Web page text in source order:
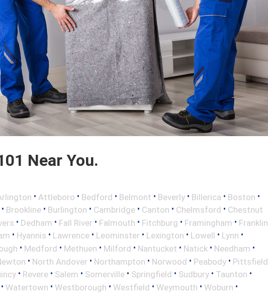
Near You.
• Attleboro • Bedford • Belmont • Beverly • Billerica • Boston •
• Brookline • Burlington • Cambridge • Canton • Chelmsford • Chestnut
• Dedham • Fall River • Falmouth • Fitchburg • Framingham • Franklin
• Hyannis • Lawrence • Leominster • Lexington • Lowell • Lynn •
• Medford • Methuen • Milford • Nantucket • Natick • Needham •
• North Andover • Northampton • Norwood • Peabody • Pittsfield
• Revere • Salem • Somerville • Springfield • Sudbury • Taunton •
• Watertown • Westborough • Westfield • Weymouth • Woburn •